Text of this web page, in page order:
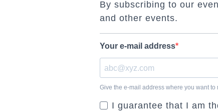
By subscribing to our
and other events.
Your e-mail address
Give the e-mail address where you want to
I guarantee that I am